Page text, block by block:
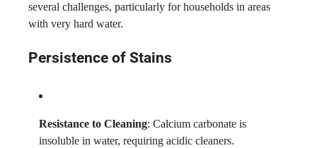
several challenges, particularly for households in areas
with very hard water.
Persistence of Stains
Resistance to Cleaning: Calcium carbonate is
insoluble in water, requiring acidic cleaners.